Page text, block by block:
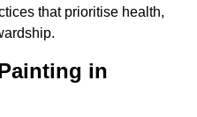
that prioritise health,
in